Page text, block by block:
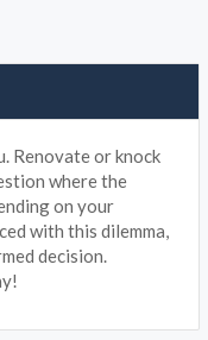
Renovate or knock
where the
on your
with this dilemma,
decision.